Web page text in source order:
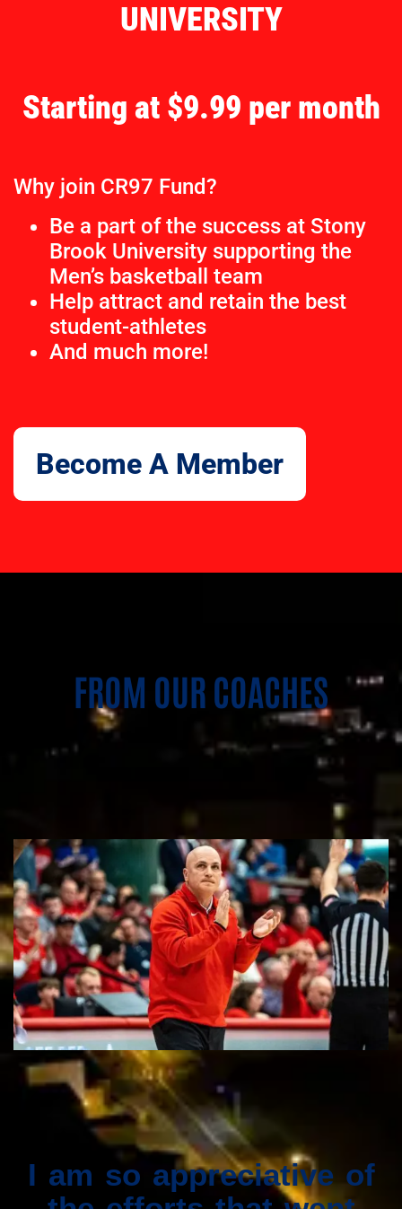
UNIVERSITY
Starting at $9.99 per month
Why join CR97 Fund?
Be a part of the success at Stony
Brook University supporting the
Men’s basketball team
Help attract and retain the best
student-athletes
And much more!
Become A Member
FROM OUR COACHES
I am so appreciative of